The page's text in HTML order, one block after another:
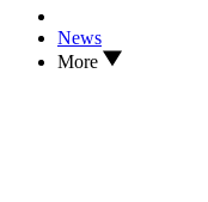
News
More